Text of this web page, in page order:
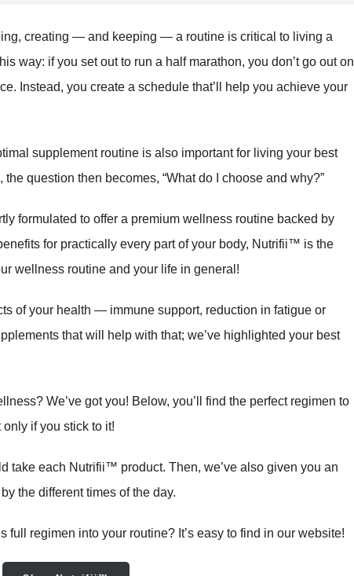
creating — and keeping — a routine is critical to living a
way: if you set out to run a half marathon, you don’t go out on
Instead, you create a schedule that’ll help you achieve your
supplement routine is also important for living your best
question then becomes, “What do I choose and why?”
formulated to offer a premium wellness routine backed by
for practically every part of your body, Nutrifii™ is the
wellness routine and your life in general!
of your health — immune support, reduction in fatigue or
that will help with that; we’ve highlighted your best
We’ve got you! Below, you’ll find the perfect regimen to
if you stick to it!
take each Nutrifii™ product. Then, we’ve also given you an
the different times of the day.
full regimen into your routine? It’s easy to find in our website!